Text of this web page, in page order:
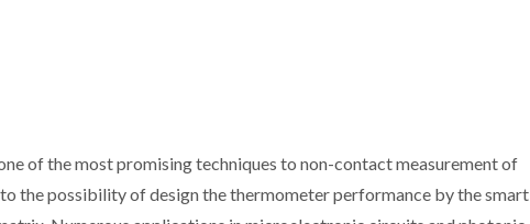
of the most promising techniques to non-contact measurement of
the possibility of design the thermometer performance by the smart